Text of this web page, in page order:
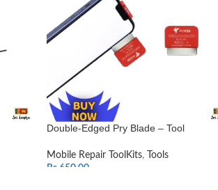
Double-Edged Pry Blade – Tool
Mobile Repair ToolKits,
Tools
Rs. 650.00